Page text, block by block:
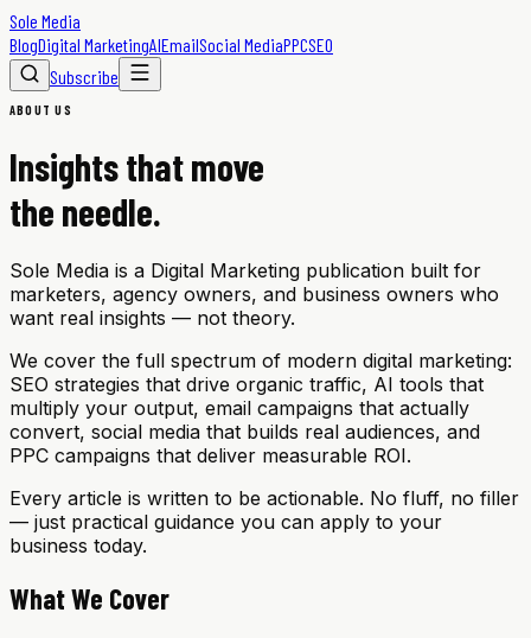
Sole Media
BlogDigital MarketingAIEmailSocial MediaPPCSEO
Subscribe
ABOUT US
Insights that move
the needle.
Sole Media is a Digital Marketing publication built for
marketers, agency owners, and business owners who
want real insights — not theory.
We cover the full spectrum of modern digital marketing:
SEO strategies that drive organic traffic, AI tools that
multiply your output, email campaigns that actually
convert, social media that builds real audiences, and
PPC campaigns that deliver measurable ROI.
Every article is written to be actionable. No fluff, no filler
— just practical guidance you can apply to your
business today.
What We Cover